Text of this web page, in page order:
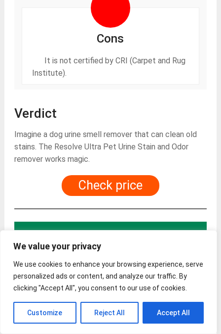
We value your privacy
We use cookies to enhance your browsing experience, serve
personalized ads or content, and analyze our traffic. By
clicking "Accept All", you consent to our use of cookies.
Customize Reject All Accept All
Cons
It is not certified by CRI (Carpet and Rug
Institute).
Verdict
Imagine a dog urine smell remover that can clean old
stains. The Resolve Ultra Pet Urine Stain and Odor
remover works magic.
Check price
? The best dog urine
smell remover – What
to look out for
When buying a dog urine smell remover, there are